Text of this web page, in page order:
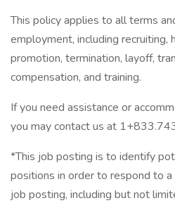
This policy applies to all terms
employment, including recruiting,
promotion, termination, layoff,
compensation, and training.
If you need assistance or
you may contact us at
*This job posting is to identify
positions in order to respond to
job posting, including but not